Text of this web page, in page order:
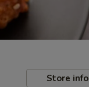
Store info